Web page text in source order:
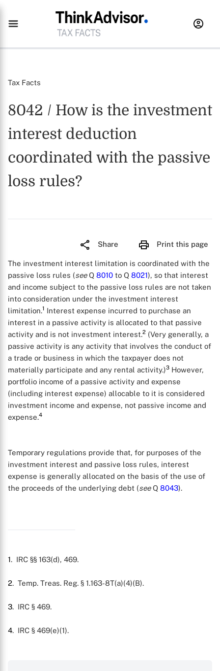
Tax Facts
8042 / How is the investment
interest deduction
coordinated with the passive
loss rules?
Share Print this page
The investment interest limitation is coordinated with the
passive loss rules (seeQ 8010 to Q 8021), so that interest
and income subject to the passive loss rules are not taken
into consideration under the investment interest
limitation.1 Interest expense incurred to purchase an
interest in a passive activity is allocated to that passive
activity and is not investment interest.2 (Very generally, a
passive activity is any activity that involves the conduct of
a trade or business in which the taxpayer does not
materially participate and any rental activity.)3 However,
portfolio income of a passive activity and expense
(including interest expense) allocable to it is considered
investment income and expense, not passive income and
expense.4
Temporary regulations provide that, for purposes of the
investment interest and passive loss rules, interest
expense is generally allocated on the basis of the use of
the proceeds of the underlying debt (seeQ 8043).
1. IRC §§ 163(d), 469.
2. Temp. Treas. Reg. § 1.163-8T(a)(4)(B).
3. IRC § 469.
4. IRC § 469(e)(1).